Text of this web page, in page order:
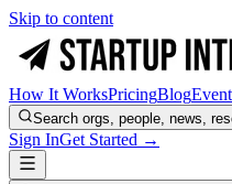
Skip to content
How It WorksPricingBlog
Search orgs, people, news,
Sign InGet Started →